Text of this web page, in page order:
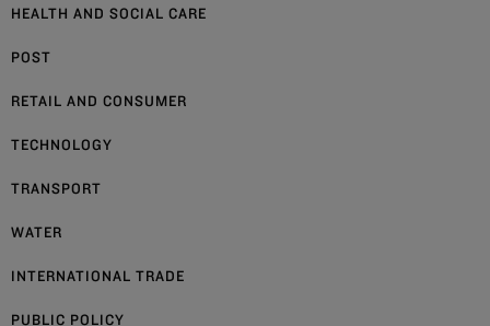
HEALTH AND SOCIAL CARE
POST
RETAIL AND CONSUMER
TECHNOLOGY
TRANSPORT
WATER
INTERNATIONAL TRADE
PUBLIC POLICY